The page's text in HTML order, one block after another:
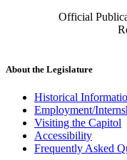
Official
About the Legislature
Historical
Employment/
Visiting the Capitol
Accessibility
Frequently Asked